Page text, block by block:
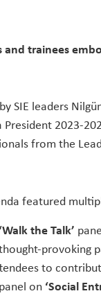
and trainees
SIE leaders
President 2023-
from the
featured
‘Walk the Talk’
provoking
to
on ‘Social